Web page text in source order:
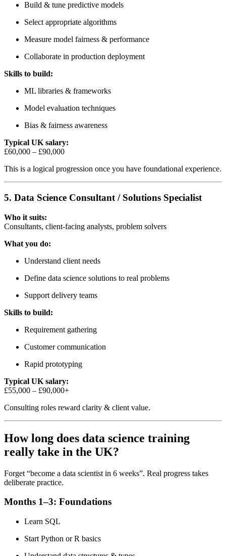
Build & tune predictive models
Select appropriate algorithms
Measure model fairness & performance
Collaborate in production deployment
Skills to build:
ML libraries & frameworks
Model evaluation techniques
Bias & fairness awareness
Typical UK salary:
£60,000 – £90,000
This is a logical progression once you have foundational experience.
5. Data Science Consultant / Solutions Specialist
Who it suits:
Consultants, client-facing analysts, problem solvers
What you do:
Understand client needs
Define data science solutions to real problems
Support delivery teams
Skills to build:
Requirement gathering
Customer communication
Rapid prototyping
Typical UK salary:
£55,000 – £90,000+
Consulting roles reward clarity & client value.
How long does data science training
really take in the UK?
Forget “become a data scientist in 6 weeks”. Real progress takes
deliberate practice.
Months 1–3: Foundations
Learn SQL
Start Python or R basics